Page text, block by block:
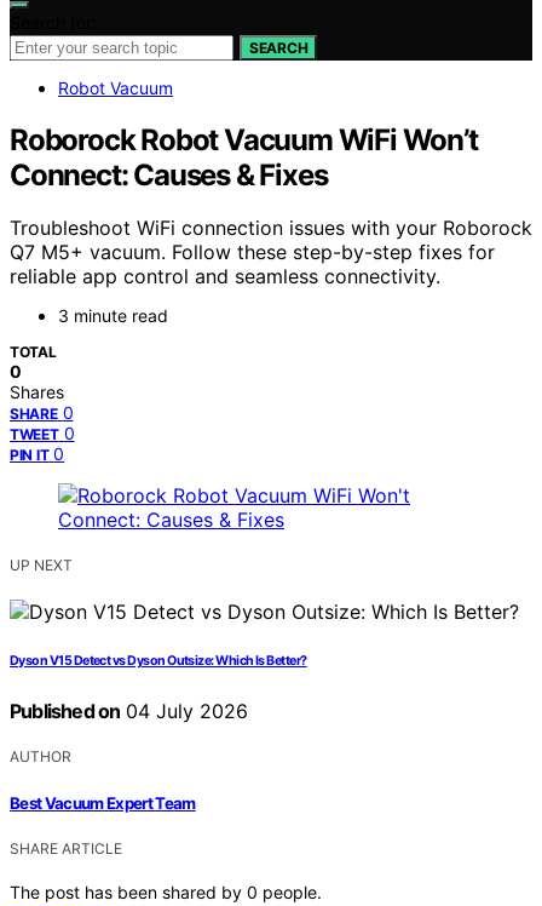
SEARCH
Robot Vacuum
Roborock Robot Vacuum WiFi Won’t
Connect: Causes & Fixes
Troubleshoot WiFi connection issues with your Roborock
Q7 M5+ vacuum. Follow these step-by-step fixes for
reliable app control and seamless connectivity.
3 minute read
TOTAL
0
Shares
SHARE 0
TWEET 0
PIN IT 0
UP NEXT
Dyson V15 Detect vs Dyson Outsize: Which Is Better?
Published on 04 July 2026
AUTHOR
Best Vacuum Expert Team
SHARE ARTICLE
The post has been shared by 0 people.